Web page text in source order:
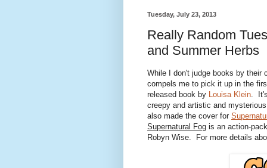
Tuesday, July 23, 2013
Really Random
and Summer Herbs
While I don't judge books by their
compels me to pick it up in the
released book by Louisa Klein.
creepy and artistic and
also made the cover for
Supernatural Fog is an action-
Robyn Wise. For more details